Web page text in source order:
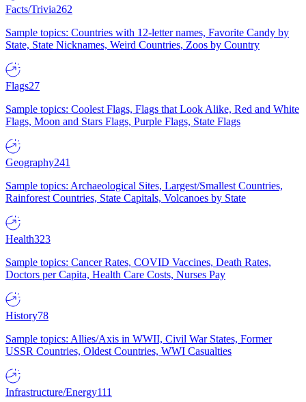
Facts/Trivia262
Sample topics: Countries with 12-letter names, Favorite Candy by
State, State Nicknames, Weird Countries, Zoos by Country
Flags27
Sample topics: Coolest Flags, Flags that Look Alike, Red and White
Flags, Moon and Stars Flags, Purple Flags, State Flags
Geography241
Sample topics: Archaeological Sites, Largest/Smallest Countries,
Rainforest Countries, State Capitals, Volcanoes by State
Health323
Sample topics: Cancer Rates, COVID Vaccines, Death Rates,
Doctors per Capita, Health Care Costs, Nurses Pay
History78
Sample topics: Allies/Axis in WWII, Civil War States, Former
USSR Countries, Oldest Countries, WWI Casualties
Infrastructure/Energy111